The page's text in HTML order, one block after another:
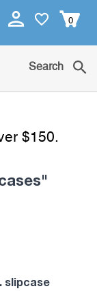
0
Search
$150.
slipcase